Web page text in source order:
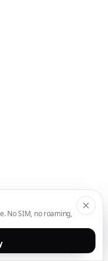
No SIM, no roaming,